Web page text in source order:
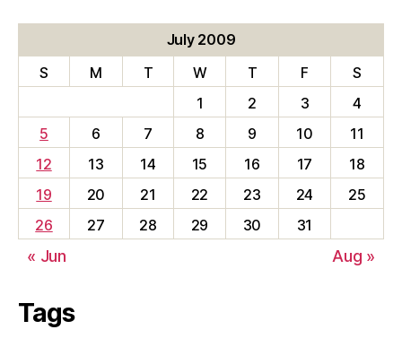
July 2009
S
M T W T F
S
1
2 3
4
5
6 7 8 9 10
11
12
13 14 15 16 17
18
19
20 21 22 23 24
25
26
27 28 29 30 31
« Jun Aug »
Tags